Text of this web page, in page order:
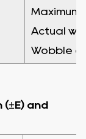
Actual
Wobble
and